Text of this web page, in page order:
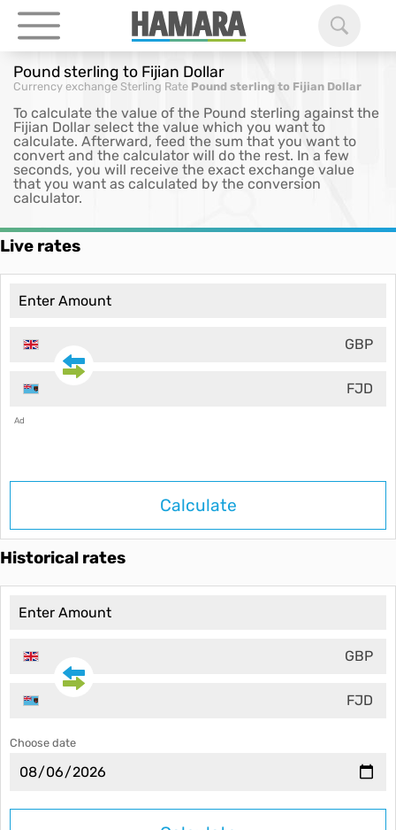
Pound sterling to Fijian Dollar
Currency exchange Sterling Rate Pound sterling to Fijian Dollar
To calculate the value of the Pound sterling against the
Fijian Dollar select the value which you want to
calculate. Afterward, feed the sum that you want to
convert and the calculator will do the rest. In a few
seconds, you will receive the exact exchange value
that you want as calculated by the conversion
calculator.
Live rates
GBP
FJD
Ad
Calculate
Historical rates
GBP
FJD
Choose date